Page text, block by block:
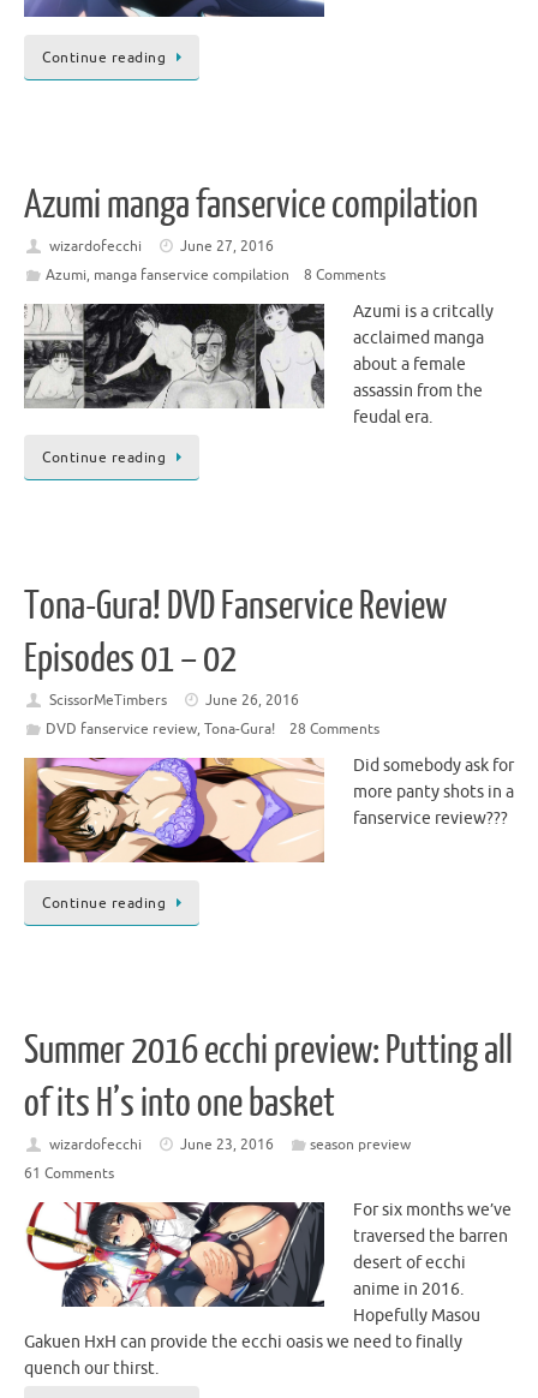
Continue reading
Azumi manga fanservice compilation
wizardofecchi
June 27, 2016
Azumi, manga fanservice compilation 8 Comments
Azumi is a critcally
acclaimed manga
about a female
assassin from the
feudal era.
Continue reading
Tona-Gura! DVD Fanservice Review
Episodes 01 – 02
ScissorMeTimbers
June 26, 2016
DVD fanservice review, Tona-Gura! 28 Comments
Did somebody ask for
more panty shots in a
fanservice review???
Continue reading
Summer 2016 ecchi preview: Putting all
of its H’s into one basket
wizardofecchi June 23, 2016
season preview
61 Comments
For six months we’ve
traversed the barren
desert of ecchi
anime in 2016.
Hopefully Masou
Gakuen HxH can provide the ecchi oasis we need to finally
quench our thirst.